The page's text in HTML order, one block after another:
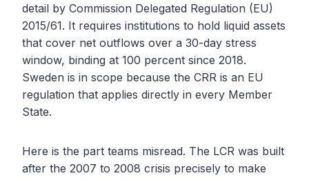
detail by Commission Delegated Regulation (EU)
2015/61. It requires institutions to hold liquid assets
that cover net outflows over a 30-day stress
window, binding at 100 percent since 2018.
Sweden is in scope because the CRR is an EU
regulation that applies directly in every Member
State.
Here is the part teams misread. The LCR was built
after the 2007 to 2008 crisis precisely to make